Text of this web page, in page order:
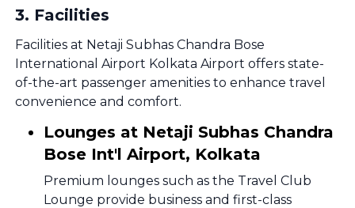
3. Facilities
Facilities at Netaji Subhas Chandra Bose
International Airport Kolkata Airport offers state-
of-the-art passenger amenities to enhance travel
convenience and comfort.
Lounges at Netaji Subhas Chandra
Bose Int'l Airport, Kolkata
Premium lounges such as the Travel Club
Lounge provide business and first-class